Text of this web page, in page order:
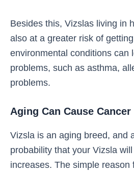
Besides this, Vizslas living in
also at a greater risk of
environmental conditions can
problems, such as asthma,
problems.
Aging Can Cause
Vizsla is an aging breed, and
probability that your Vizsla
increases. The simple reason